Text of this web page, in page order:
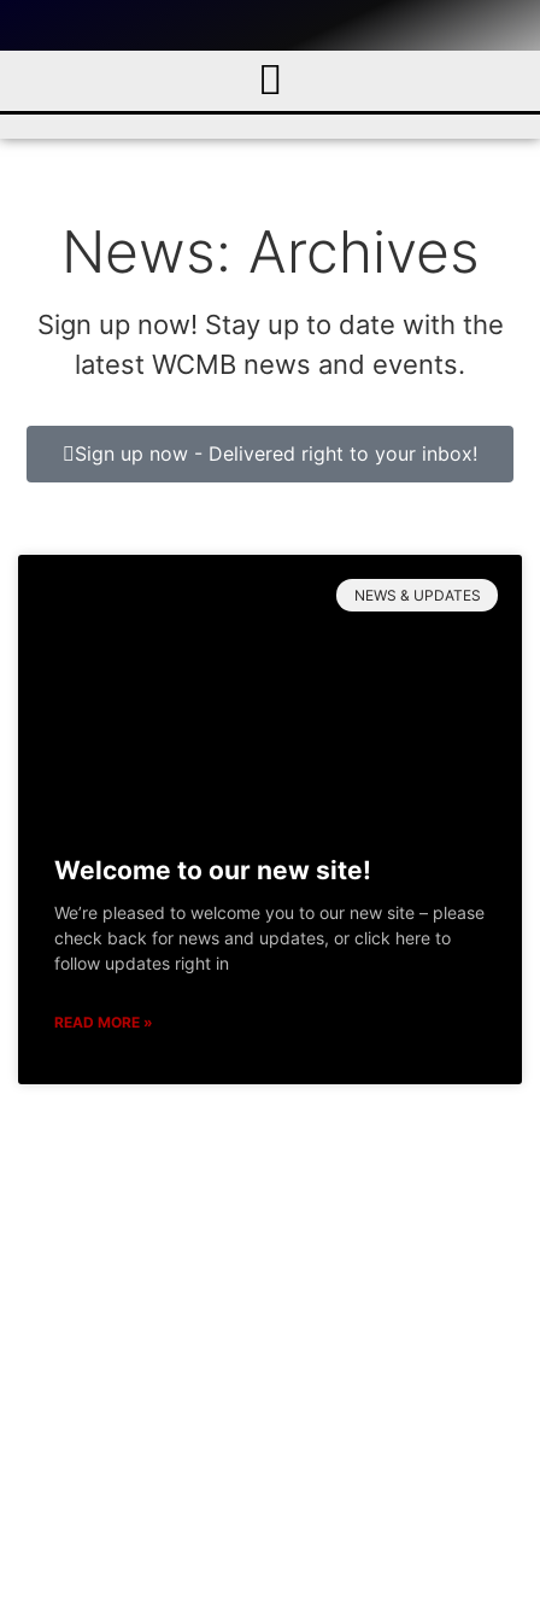
News: Archives
Sign up now! Stay up to date with the
latest WCMB news and events.
Sign up now - Delivered right to your inbox!
NEWS & UPDATES
Welcome to our new site!
We’re pleased to welcome you to our new site – please
check back for news and updates, or click here to
follow updates right in
READ MORE »